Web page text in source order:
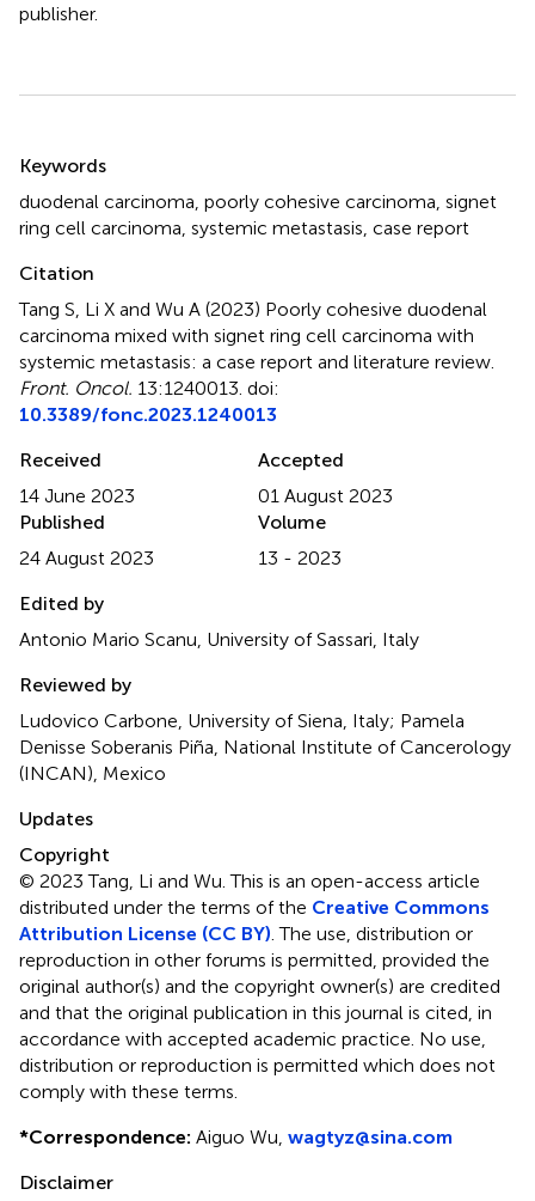
publisher.
Keywords
duodenal carcinoma poorly cohesive carcinoma signet
ring cell carcinoma systemic metastasis case report
Citation
Tang S, Li X and Wu A (2023) Poorly cohesive duodenal
carcinoma mixed with signet ring cell carcinoma with
systemic metastasis: a case report and literature review
Front. Oncol. 13:1240013. doi:
10.3389/fonc.2023.1240013
Received
14 June 2023
Accepted
01 August 2023
Published
24 August 2023
Volume
13 - 2023
Edited by
Antonio Mario Scanu, University of Sassari, Italy
Reviewed by
Ludovico Carbone, University of Siena, Italy; Pamela
Denisse Soberanis Piña, National Institute of Cancerology
(INCAN), Mexico
Updates
Copyright
© 2023 Tang, Li and Wu.This is an open-access article
distributed under the terms of the Creative Commons
Attribution License (CC BY) . The use, distribution or
reproduction in other forums is permitted, provided the
original author(s) and the copyright owner(s) are credited
and that the original publication in this journal is cited, in
accordance with accepted academic practice. No use,
distribution or reproduction is permitted which does not
comply with these terms.
*Correspondence: Aiguo Wu, wagtyz@sina.com
Disclaimer